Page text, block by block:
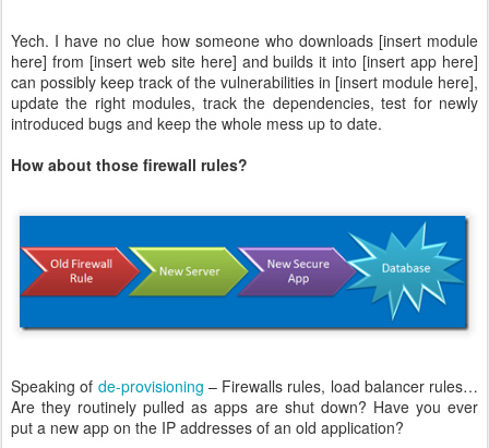
Yech. I have no clue how someone who downloads [insert module
here] from [insert web site here] and builds it into [insert app here]
can possibly keep track of the vulnerabilities in [insert module here],
update the right modules, track the dependencies, test for newly
introduced bugs and keep the whole mess up to date.
How about those firewall rules?
Speaking of de-provisioning – Firewalls rules, load balancer rules…
Are they routinely pulled as apps are shut down? Have you ever
put a new app on the IP addresses of an old application?